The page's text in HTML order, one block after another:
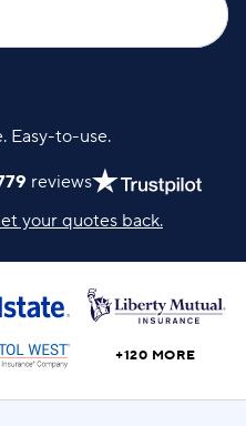
Easy-to-use.
reviews
your quotes back.
+120 MORE